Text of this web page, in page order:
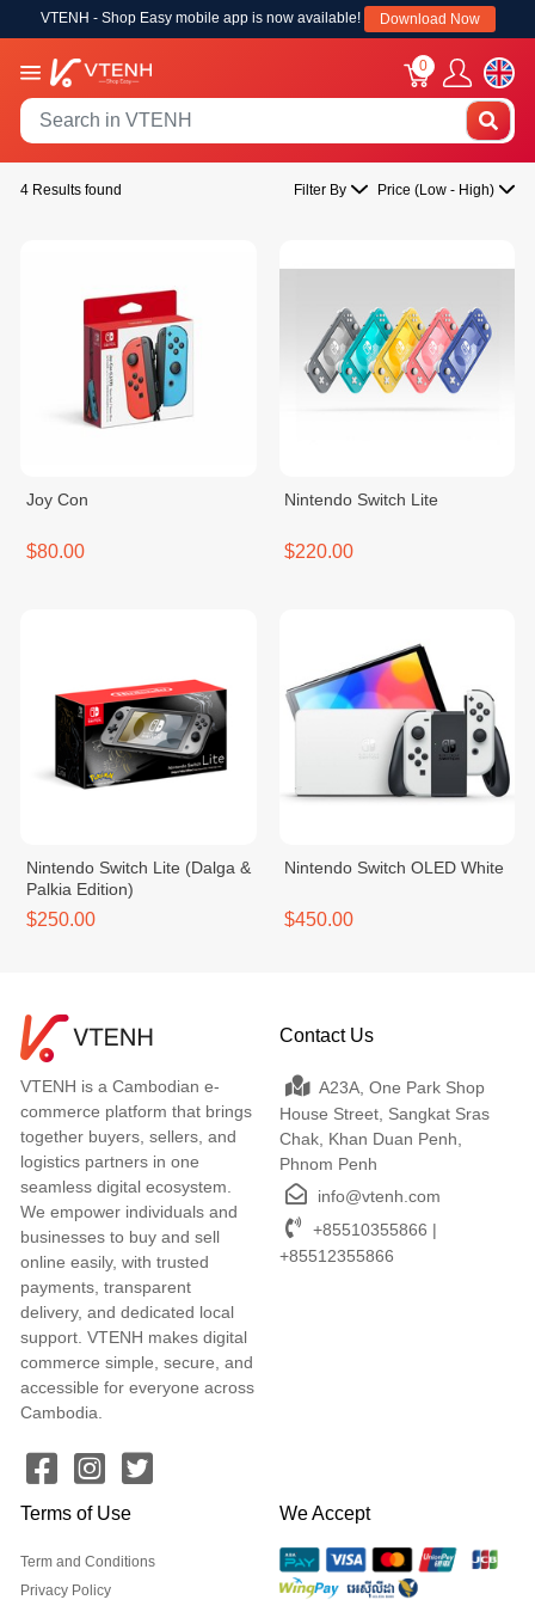
VTENH - Shop Easy mobile app is now available! Download Now
0
4 Results found Filter By Price (Low - High)
Joy Con
$80.00
Nintendo Switch Lite
$220.00
Nintendo Switch Lite (Dalga &
Palkia Edition)
$250.00
Nintendo Switch OLED White
$450.00
VTENH is a Cambodian e-
commerce platform that brings
together buyers, sellers, and
logistics partners in one
seamless digital ecosystem.
We empower individuals and
businesses to buy and sell
online easily, with trusted
payments, transparent
delivery, and dedicated local
support. VTENH makes digital
commerce simple, secure, and
accessible for everyone across
Cambodia.
Contact Us
A23A, One Park Shop
House Street, Sangkat Sras
Chak, Khan Duan Penh,
Phnom Penh
info@vtenh.com
+85510355866 |
+85512355866
Terms of Use
Term and Conditions
Privacy Policy
We Accept